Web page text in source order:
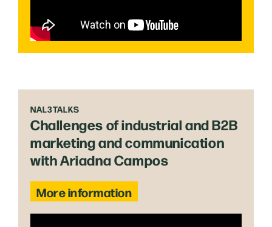
NAL3TALKS
Challenges of industrial and B2B
marketing and communication
with Ariadna Campos
More information